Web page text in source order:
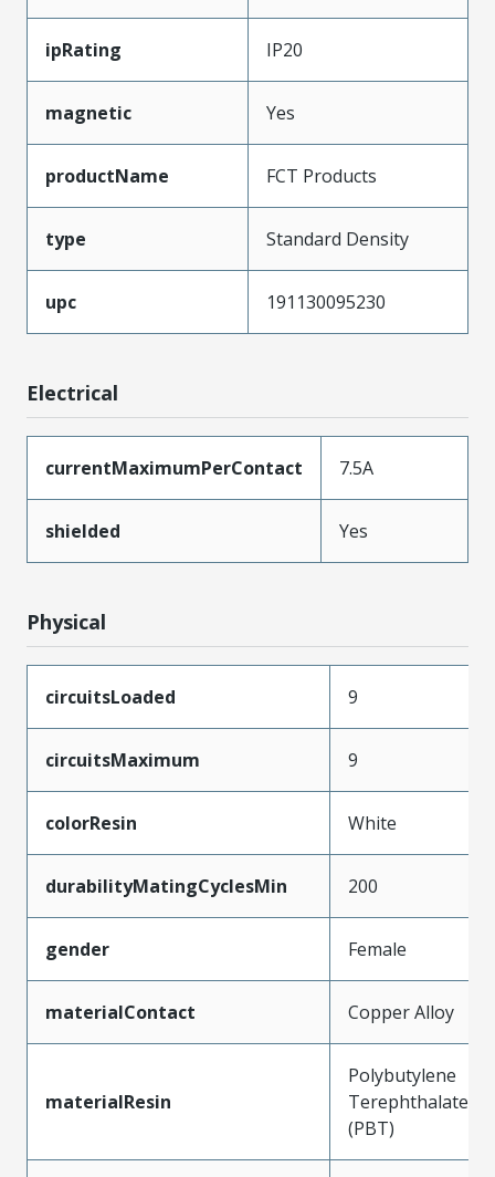
ipRating IP20
magnetic Yes
productName FCT Products
type Standard Density
upc 191130095230
Electrical
currentMaximumPerContact 7.5A
shielded Yes
Physical
circuitsLoaded 9
circuitsMaximum 9
colorResin White
durabilityMatingCyclesMin 200
gender Female
materialContact Copper Alloy
materialResin
Polybutylene
Terephthalate
(PBT)